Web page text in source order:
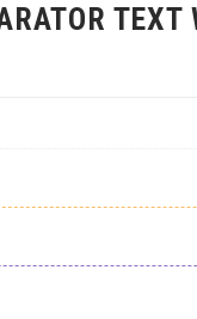
TEXT